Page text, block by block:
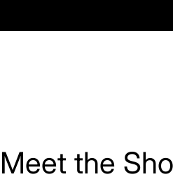
Meet the